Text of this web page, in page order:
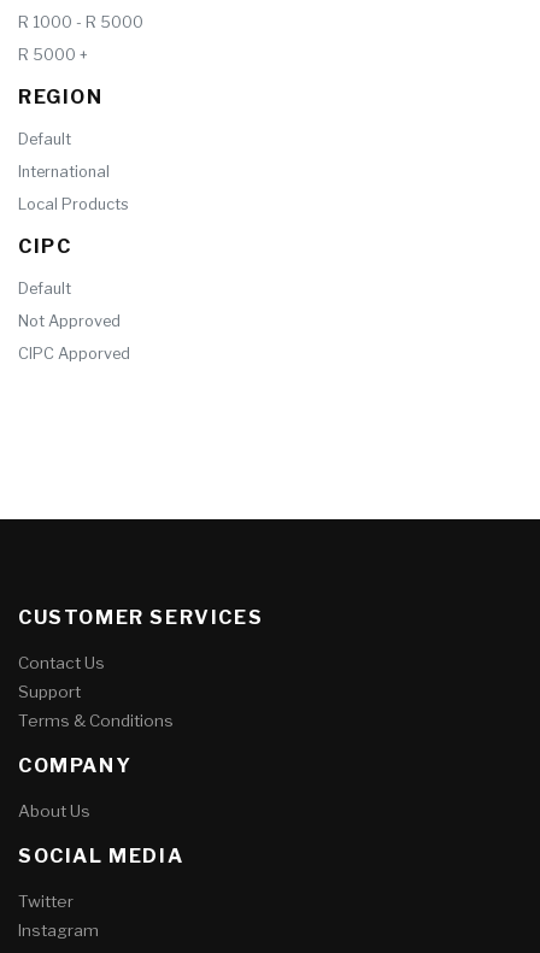
R 1000 - R 5000
R 5000 +
REGION
Default
International
Local Products
CIPC
Default
Not Approved
CIPC Apporved
CUSTOMER SERVICES
Contact Us
Support
Terms & Conditions
COMPANY
About Us
SOCIAL MEDIA
Twitter
Instagram